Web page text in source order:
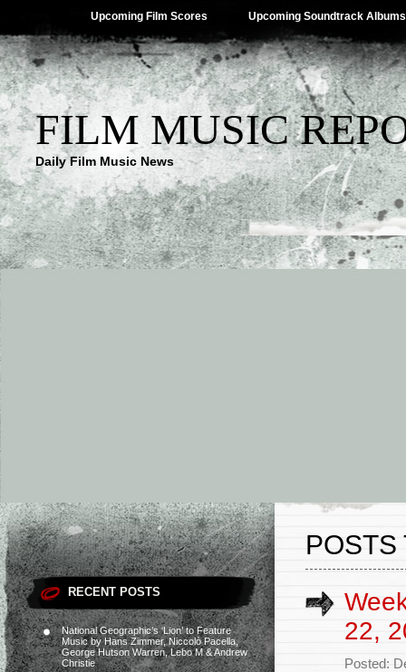
Upcoming Film Scores Upcoming Soundtrack Albums
FILM MUSIC
Daily Film Music News
RECENT POSTS
National Geographic’s ‘Lion’ to Feature
Music by Hans Zimmer, Niccolò Pacella,
George Hutson Warren, Lebo M & Andrew
Christie
POSTS
22,
Posted: